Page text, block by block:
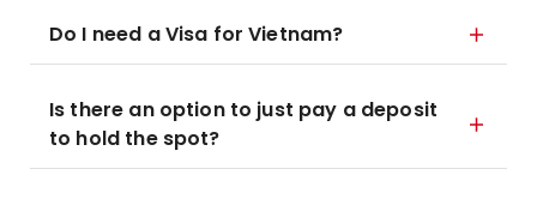
Do I need a Visa for Vietnam?
Is there an option to just pay a deposit
to hold the spot?